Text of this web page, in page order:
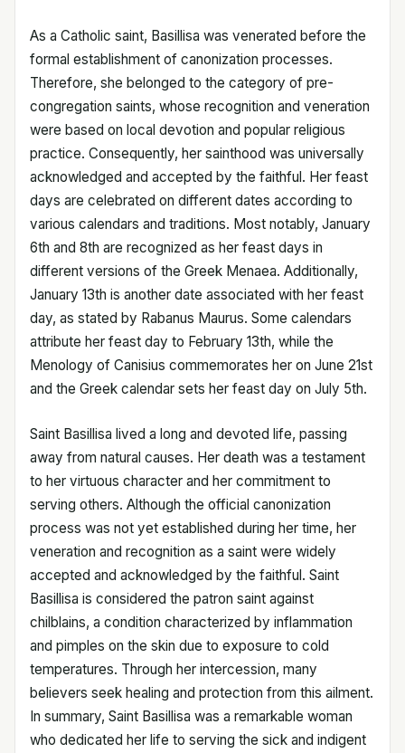
As a Catholic saint, Basillisa was venerated before the
formal establishment of canonization processes.
Therefore, she belonged to the category of pre-
congregation saints, whose recognition and veneration
were based on local devotion and popular religious
practice. Consequently, her sainthood was universally
acknowledged and accepted by the faithful. Her feast
days are celebrated on different dates according to
various calendars and traditions. Most notably, January
6th and 8th are recognized as her feast days in
different versions of the Greek Menaea. Additionally,
January 13th is another date associated with her feast
day, as stated by Rabanus Maurus. Some calendars
attribute her feast day to February 13th, while the
Menology of Canisius commemorates her on June 21st
and the Greek calendar sets her feast day on July 5th.
Saint Basillisa lived a long and devoted life, passing
away from natural causes. Her death was a testament
to her virtuous character and her commitment to
serving others. Although the official canonization
process was not yet established during her time, her
veneration and recognition as a saint were widely
accepted and acknowledged by the faithful. Saint
Basillisa is considered the patron saint against
chilblains, a condition characterized by inflammation
and pimples on the skin due to exposure to cold
temperatures. Through her intercession, many
believers seek healing and protection from this ailment.
In summary, Saint Basillisa was a remarkable woman
who dedicated her life to serving the sick and indigent